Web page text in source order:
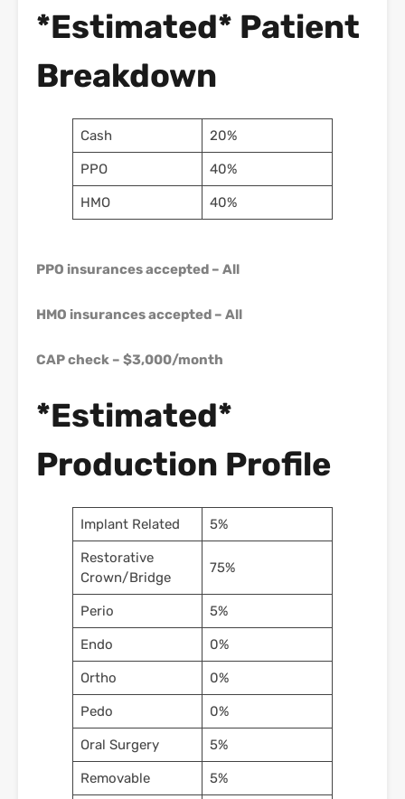
*Estimated* Patient
Breakdown
Cash 20%
PPO 40%
HMO 40%
PPO insurances accepted – All
HMO insurances accepted – All
CAP check – $3,000/month
*Estimated*
Production Profile
Implant Related 5%
Restorative
Crown/Bridge
75%
Perio 5%
Endo 0%
Ortho 0%
Pedo 0%
Oral Surgery 5%
Removable 5%